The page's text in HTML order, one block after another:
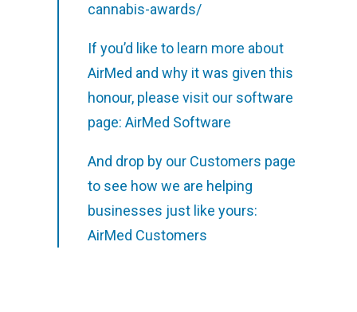
cannabis-awards/
If you’d like to learn more about
AirMed and why it was given this
honour, please visit our software
page: AirMed Software
And drop by our Customers page
to see how we are helping
businesses just like yours:
AirMed Customers